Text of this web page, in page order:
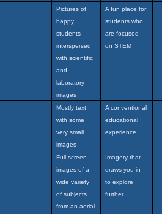
Pictures of
happy
students
interspersed
with scientific
and
laboratory
images
A fun place for
students who
are focused
on STEM
Mostly text
with some
very small
images
A conventional
educational
experience
Full screen
images of a
wide variety
of subjects
from an aerial
Imagery that
draws you in
to explore
further